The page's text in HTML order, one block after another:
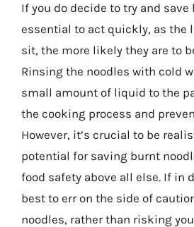
If you do decide to try and save
essential to act quickly, as the
sit, the more likely they are to
Rinsing the noodles with cold
small amount of liquid to the
the cooking process and
However, it’s crucial to be
potential for saving burnt
food safety above all else. If in
best to err on the side of
noodles, rather than risking